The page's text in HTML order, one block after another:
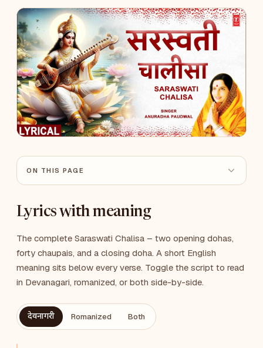
ON THIS PAGE
Lyrics with meaning
The complete Saraswati Chalisa – two opening dohas,
forty chaupais, and a closing doha. A short English
meaning sits below every verse. Toggle the script to read
in Devanagari, romanized, or both side-by-side.
देवनागरी Romanized Both